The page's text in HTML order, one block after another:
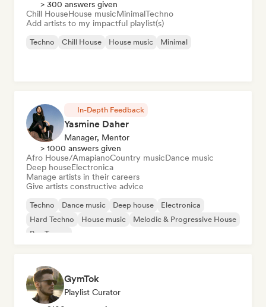
> 300 answers given
Chill HouseHouse musicMinimalTechno
Add artists to my impactful playlist(s)
Techno Chill House House music Minimal
In-Depth Feedback
Yasmine Daher
Manager, Mentor
> 1000 answers given
Afro House/AmapianoCountry musicDance music
Deep houseElectronica
Manage artists in their careers
Give artists constructive advice
Techno Dance music Deep house
Electronica
Hard Techno
House music
Melodic & Progressive House
Psy-Trance
GymTok
Playlist Curator